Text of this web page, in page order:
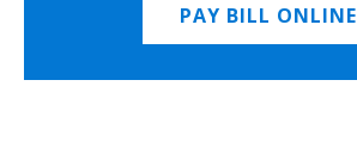
PAY BILL ONLINE